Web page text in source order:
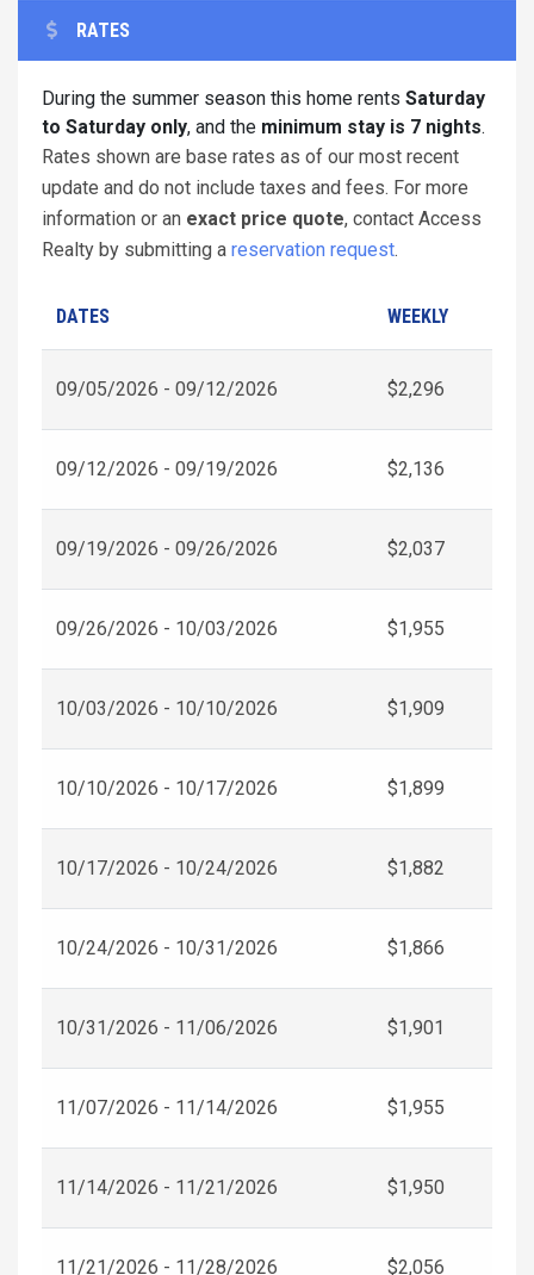
RATES
During the summer season this home rents Saturday
to Saturday only, and the minimum stay is 7 nights.
Rates shown are base rates as of our most recent
update and do not include taxes and fees. For more
information or an exact price quote, contact Access
Realty by submitting a reservation request.
DATES WEEKLY
09/05/2026 - 09/12/2026 $2,296
09/12/2026 - 09/19/2026 $2,136
09/19/2026 - 09/26/2026 $2,037
09/26/2026 - 10/03/2026 $1,955
10/03/2026 - 10/10/2026 $1,909
10/10/2026 - 10/17/2026 $1,899
10/17/2026 - 10/24/2026 $1,882
10/24/2026 - 10/31/2026 $1,866
10/31/2026 - 11/06/2026 $1,901
11/07/2026 - 11/14/2026 $1,955
11/14/2026 - 11/21/2026 $1,950
11/21/2026 - 11/28/2026 $2,056